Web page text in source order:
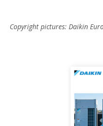
Copyright pictures: Daikin